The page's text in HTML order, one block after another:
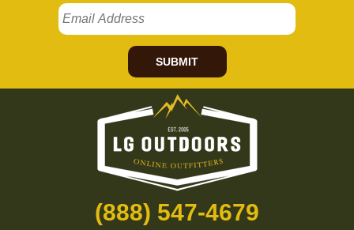
SUBMIT
(888) 547-4679